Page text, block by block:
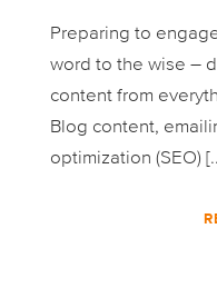
Preparing to
word to the wise –
content from
Blog content,
optimization (SEO)